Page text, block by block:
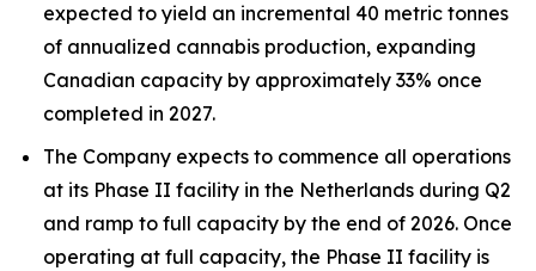
expected to yield an incremental 40 metric tonnes
of annualized cannabis production, expanding
Canadian capacity by approximately 33% once
completed in 2027.
The Company expects to commence all operations
at its Phase II facility in the Netherlands during Q2
and ramp to full capacity by the end of 2026. Once
operating at full capacity, the Phase II facility is